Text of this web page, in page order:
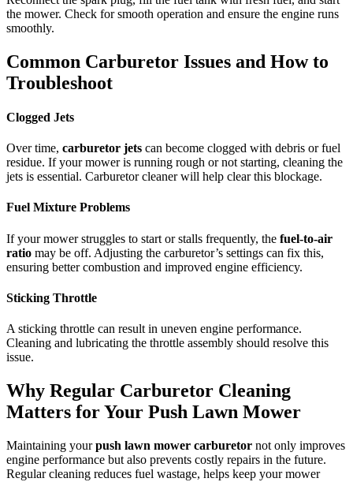
the mower. Check for smooth operation and ensure the engine runs
smoothly.
Common Carburetor Issues and How to
Troubleshoot
Clogged Jets
Over time, carburetor jets can become clogged with debris or fuel
residue. If your mower is running rough or not starting, cleaning the
jets is essential. Carburetor cleaner will help clear this blockage.
Fuel Mixture Problems
If your mower struggles to start or stalls frequently, the fuel-to-air
ratio may be off. Adjusting the carburetor’s settings can fix this,
ensuring better combustion and improved engine efficiency.
Sticking Throttle
A sticking throttle can result in uneven engine performance.
Cleaning and lubricating the throttle assembly should resolve this
issue.
Why Regular Carburetor Cleaning
Matters for Your Push Lawn Mower
Maintaining yourpush lawn mower carburetor not only improves
engine performance but also prevents costly repairs in the future.
Regular cleaning reduces fuel wastage, helps keep your mower